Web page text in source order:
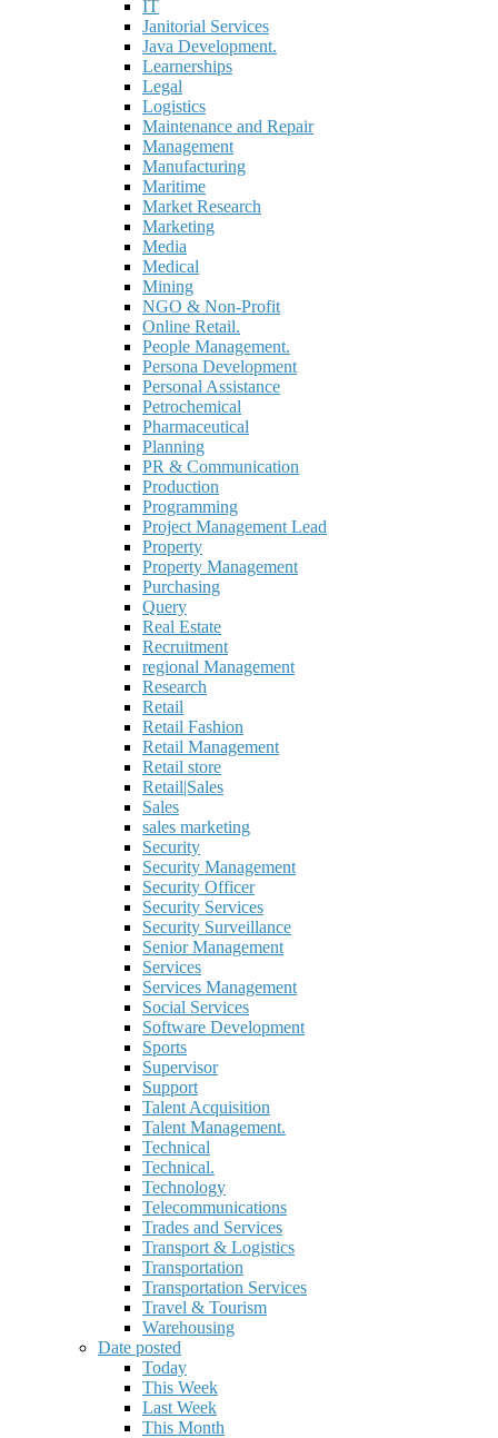
IT
Janitorial Services
Java Development.
Learnerships
Legal
Logistics
Maintenance and Repair
Management
Manufacturing
Maritime
Market Research
Marketing
Media
Medical
Mining
NGO & Non-Profit
Online Retail.
People Management.
Persona Development
Personal Assistance
Petrochemical
Pharmaceutical
Planning
PR & Communication
Production
Programming
Project Management Lead
Property
Property Management
Purchasing
Query
Real Estate
Recruitment
regional Management
Research
Retail
Retail Fashion
Retail Management
Retail store
Retail|Sales
Sales
sales marketing
Security
Security Management
Security Officer
Security Services
Security Surveillance
Senior Management
Services
Services Management
Social Services
Software Development
Sports
Supervisor
Support
Talent Acquisition
Talent Management.
Technical
Technical.
Technology
Telecommunications
Trades and Services
Transport & Logistics
Transportation
Transportation Services
Travel & Tourism
Warehousing
Date posted
Today
This Week
Last Week
This Month